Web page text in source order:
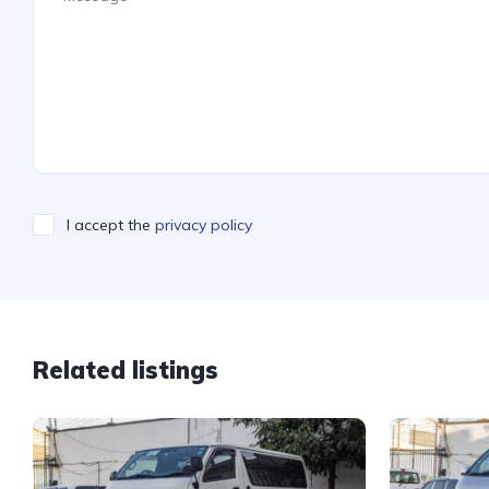
I accept the privacy policy
Related listings